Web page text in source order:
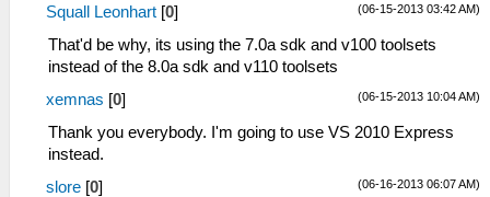
(06-15-2013 03:42 AM)
Squall Leonhart [0]
That'd be why, its using the 7.0a sdk and v100 toolsets
instead of the 8.0a sdk and v110 toolsets
(06-15-2013 10:04 AM)
xemnas [0]
Thank you everybody. I'm going to use VS 2010 Express
instead.
(06-16-2013 06:07 AM)
slore [0]